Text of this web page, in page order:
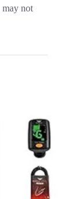
not